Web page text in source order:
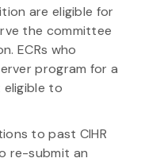
are eligible for
the committee
ECRs who
program for a
to
to past CIHR
re-submit an